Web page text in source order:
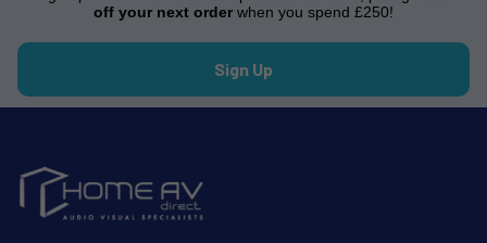
off your next order when you spend £250!
Sign Up